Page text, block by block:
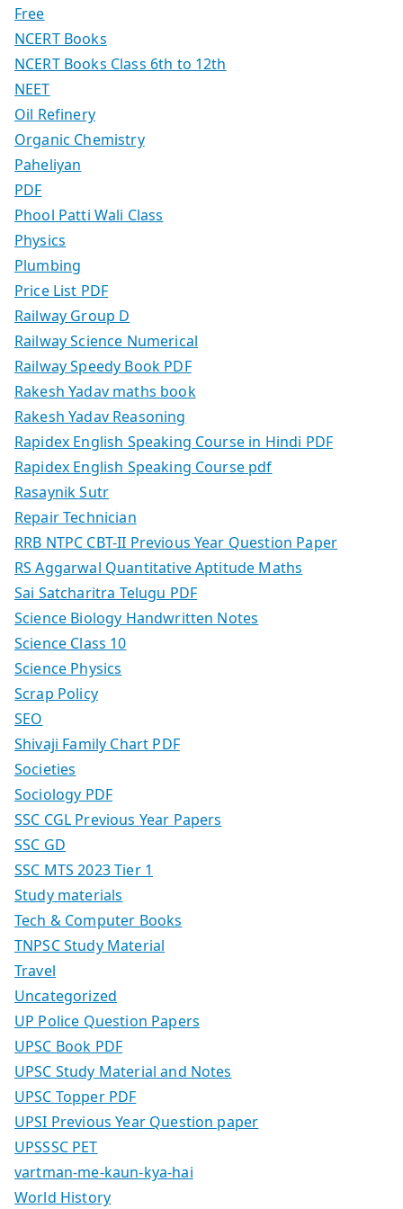
Free
NCERT Books
NCERT Books Class 6th to 12th
NEET
Oil Refinery
Organic Chemistry
Paheliyan
PDF
Phool Patti Wali Class
Physics
Plumbing
Price List PDF
Railway Group D
Railway Science Numerical
Railway Speedy Book PDF
Rakesh Yadav maths book
Rakesh Yadav Reasoning
Rapidex English Speaking Course in Hindi PDF
Rapidex English Speaking Course pdf
Rasaynik Sutr
Repair Technician
RRB NTPC CBT-II Previous Year Question Paper
RS Aggarwal Quantitative Aptitude Maths
Sai Satcharitra Telugu PDF
Science Biology Handwritten Notes
Science Class 10
Science Physics
Scrap Policy
SEO
Shivaji Family Chart PDF
Societies
Sociology PDF
SSC CGL Previous Year Papers
SSC GD
SSC MTS 2023 Tier 1
Study materials
Tech & Computer Books
TNPSC Study Material
Travel
Uncategorized
UP Police Question Papers
UPSC Book PDF
UPSC Study Material and Notes
UPSC Topper PDF
UPSI Previous Year Question paper
UPSSSC PET
vartman-me-kaun-kya-hai
World History